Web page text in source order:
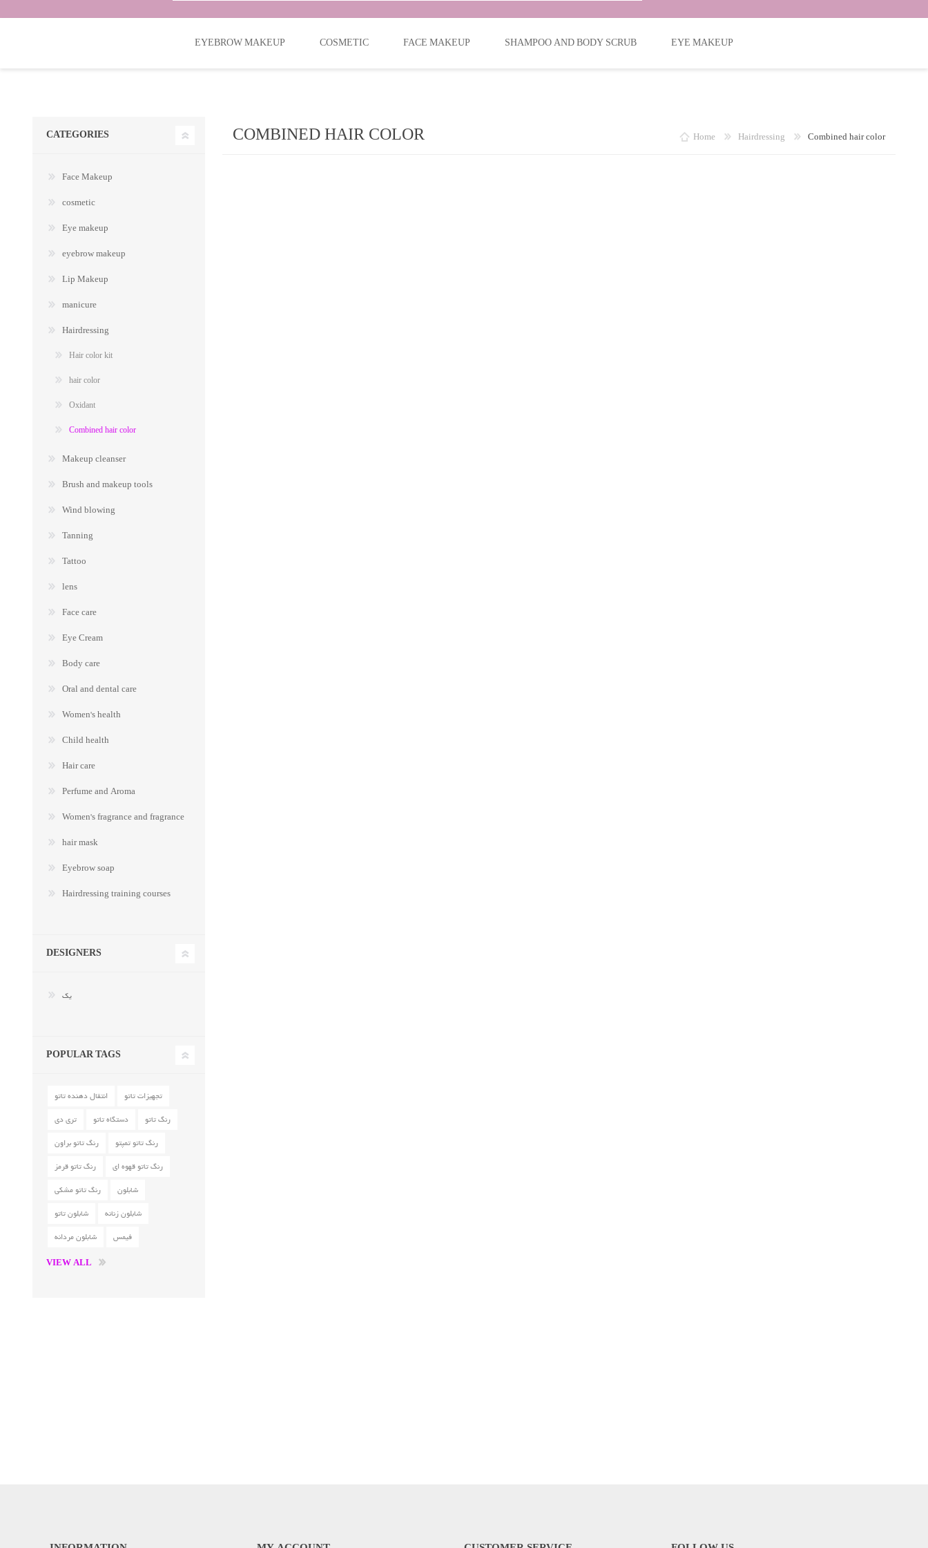
EYEBROW MAKEUP COSMETIC FACE MAKEUP SHAMPOO AND BODY SCRUB EYE MAKEUP
COMBINED HAIR COLOR Home Hairdressing Combined hair color
CATEGORIES
Face Makeup
cosmetic
Eye makeup
eyebrow makeup
Lip Makeup
manicure
Hairdressing
Hair color kit
hair color
Oxidant
Combined hair color
Makeup cleanser
Brush and makeup tools
Wind blowing
Tanning
Tattoo
lens
Face care
Eye Cream
Body care
Oral and dental care
Women's health
Child health
Hair care
Perfume and Aroma
Women's fragrance and fragrance
hair mask
Eyebrow soap
Hairdressing training courses
DESIGNERS
یک
POPULAR TAGS
انتقال دهنده تاتو
تجهیزات تاتو
تری دی
دستگاه تاتو
رنگ تاتو
رنگ تاتو براون
رنگ تاتو تمپتو
رنگ تاتو قرمز
رنگ تاتو قهوه ای
رنگ تاتو مشکی
شابلون
شابلون تاتو
شابلون زنانه
شابلون مردانه
فیمس
VIEW ALL